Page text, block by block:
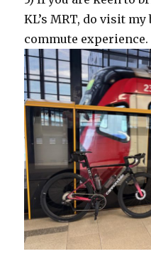
KL’s MRT, do visit
commute experience.